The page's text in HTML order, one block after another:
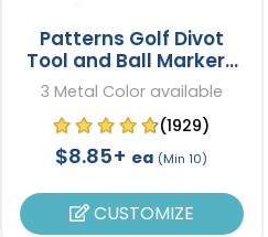
Patterns Golf Divot
Tool and Ball Markers
Set
3 Metal Color available
(1929)
$8.85+ ea (Min 10)
CUSTOMIZE